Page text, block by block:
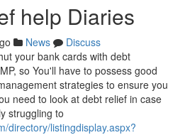
help Diaries
News
Discuss
your bank cards with debt
so You'll have to possess good
strategies to ensure you
need to look at debt relief in case
struggling to
directory/listingdisplay.aspx?